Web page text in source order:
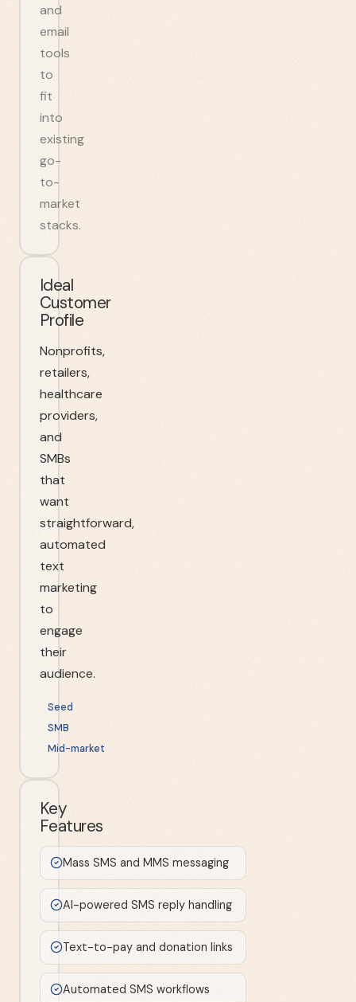
and
email
tools
to
fit
into
existing
go-
to-
market
stacks.
Ideal
Customer
Profile
Nonprofits,
retailers,
healthcare
providers,
and
SMBs
that
want
straightforward,
automated
text
marketing
to
engage
their
audience.
Seed
SMB
Mid-market
Key
Features
Mass SMS and MMS messaging
AI-powered SMS reply handling
Text-to-pay and donation links
Automated SMS workflows